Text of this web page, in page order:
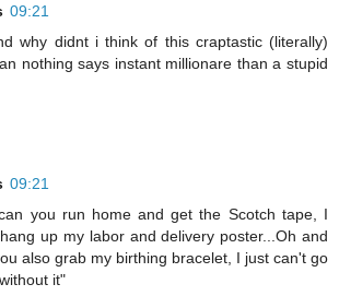
09:21
why didnt i think of this craptastic (literally)
nothing says instant millionare than a stupid
09:21
you run home and get the Scotch tape, I
up my labor and delivery poster...Oh and
also grab my birthing bracelet, I just can't go
it"